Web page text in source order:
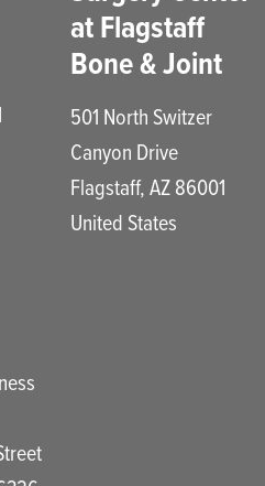
at Flagstaff
Bone & Joint
501 North Switzer
Canyon Drive
Flagstaff,AZ86001
United States